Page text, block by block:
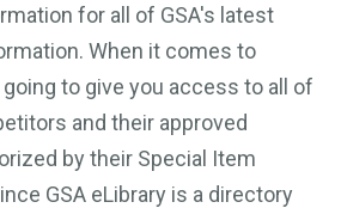
for all of GSA's latest
When it comes to
to give you access to all of
and their approved
by their Special Item
GSA eLibrary is a directory